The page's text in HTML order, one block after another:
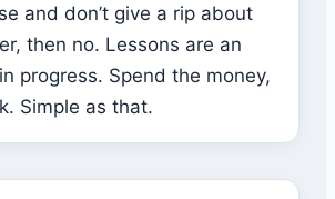
and don’t give a rip about
then no. Lessons are an
progress. Spend the money,
Simple as that.